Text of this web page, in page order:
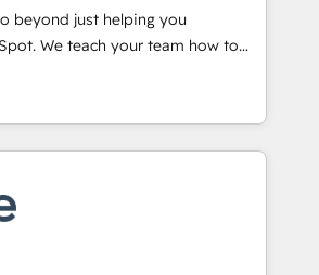
Stripe or Paypal 💰 Sage or
or Microsoft ✍️ DocuSign or
"Custom Integrations"
sync data across... 🔄 any
with Advanced Website and
our in-house "HubScrub" Tool.
beyond just helping you
how to
evolution of They Ask, You
only HubSpot partner built
and training. That means
and internal team you need to
close deals faster, and grow
You’ll learn how to: •